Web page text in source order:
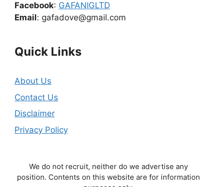
Facebook: GAFANIGLTD
Email: gafadove@gmail.com
Quick Links
About Us
Contact Us
Disclaimer
Privacy Policy
We do not recruit, neither do we advertise any
position. Contents on this website are for information